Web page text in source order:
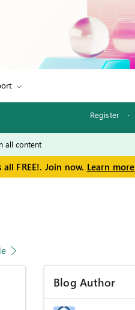
Register ·
FREE!. Join now. Learn more
Blog Author